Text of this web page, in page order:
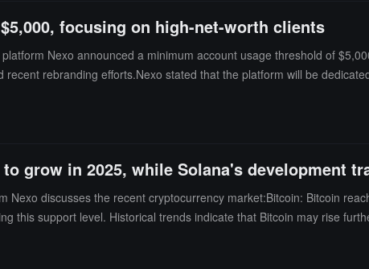
focusing on high-net-worth clients
Nexo announced a minimum account usage threshold of
rebranding efforts.Nexo stated that the platform will be
grow in 2025, while Solana's development
Nexo discusses the recent cryptocurrency market:Bitcoin: Bitcoin
this support level. Historical trends indicate that Bitcoin may rise
with high leverage in the futures market, there is optimism